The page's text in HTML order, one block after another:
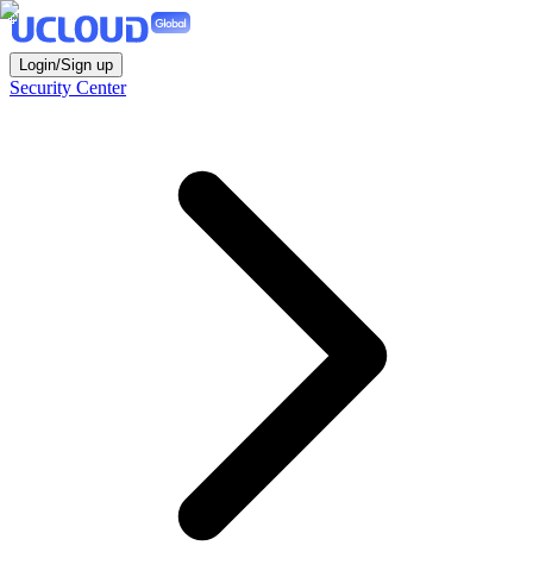
Login/Sign up
Security Center